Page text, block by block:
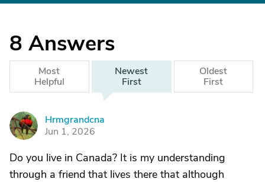
8 Answers
Most
Helpful
Newest
First
Oldest
First
H
Hrmgrandcna
Jun 1, 2026
Do you live in Canada? It is my understanding
through a friend that lives there that although